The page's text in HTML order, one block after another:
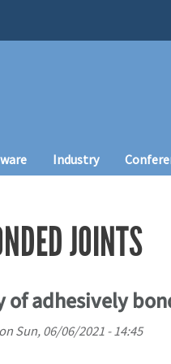
Industry
JOINTS
adhesively
Sun, 06/06/2021 - 14:45